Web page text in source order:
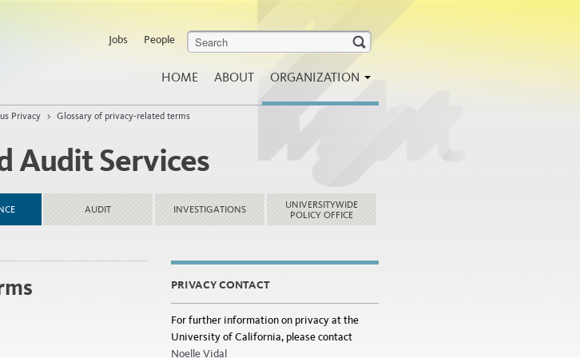
Jobs People
HOME ABOUT ORGANIZATION
Privacy > Glossary of privacy-related terms
Audit Services
AUDIT INVESTIGATIONS
UNIVERSITYWIDE
POLICY OFFICE
PRIVACY CONTACT
For further information on privacy at the
University of California, please contact
Noelle Vidal